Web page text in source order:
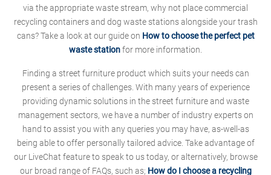
via the appropriate waste stream, why not place commercial
recycling containers and dog waste stations alongside your trash
cans? Take a look at our guide on How to choose the perfect pet
waste stationfor more information.
Finding a street furniture product which suits your needs can
present a series of challenges. With many years of experience
providing dynamic solutions in the street furniture and waste
management sectors, we have a number of industry experts on
hand to assist you with any queries you may have, as-well-as
being able to offer personally tailored advice. Take advantage of
our LiveChat feature to speak to us today, or alternatively, browse
our broad range of FAQs, such as; How do I choose a recycling